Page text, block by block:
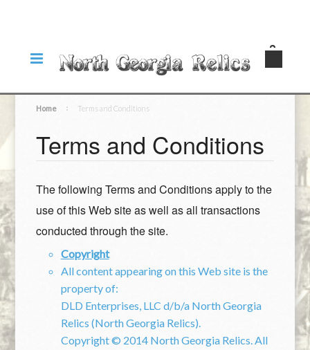
Home Terms and Conditions
Terms and Conditions
The following Terms and Conditions apply to the
use of this Web site as well as all transactions
conducted through the site.
Copyright
All content appearing on this Web site is the
property of:
DLD Enterprises, LLC d/b/a North Georgia
Relics (North Georgia Relics).
Copyright © 2014 North Georgia Relics. All